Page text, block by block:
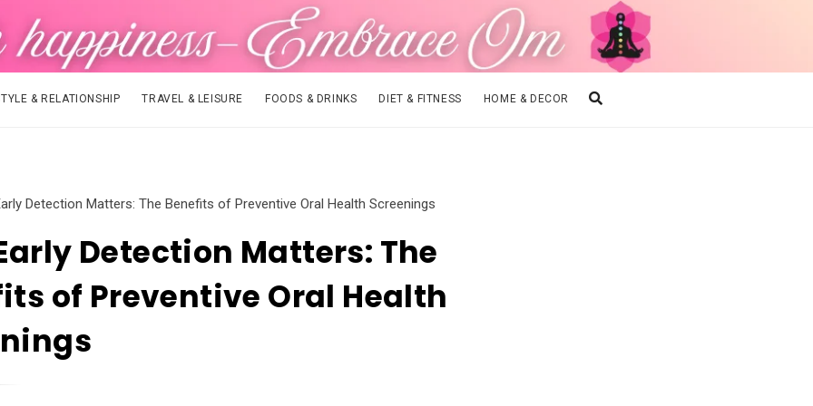
& RELATIONSHIP TRAVEL & LEISURE FOODS & DRINKS DIET & FITNESS HOME & DECOR
Detection Matters: The Benefits of Preventive Oral Health Screenings
Detection Matters: The
of Preventive Oral Health